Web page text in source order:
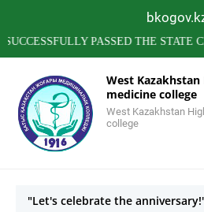
PASSED THE STATE
West Kazakhstan
medicine college
West Kazakhstan
college
"Let's celebrate the